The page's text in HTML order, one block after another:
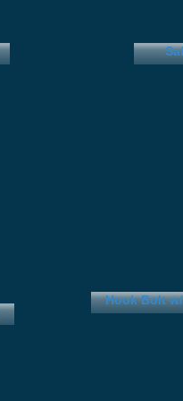
Hook Bolt